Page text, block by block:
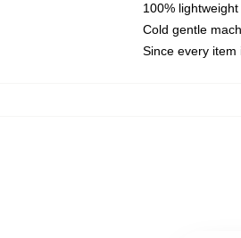
100%
Cold gentle
Since every